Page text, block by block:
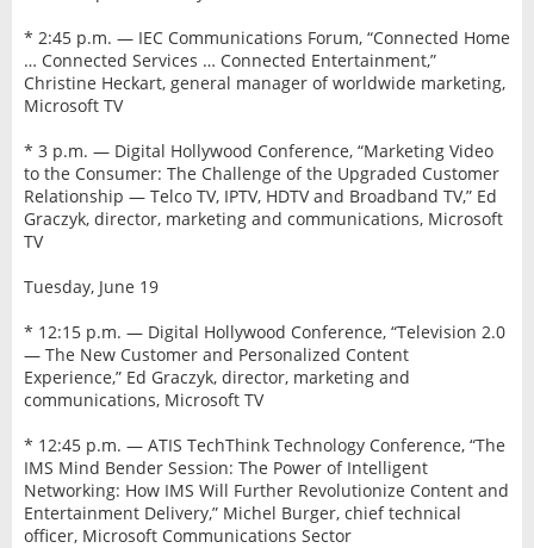
* 2:45 p.m. — IEC Communications Forum, “Connected Home
… Connected Services … Connected Entertainment,”
Christine Heckart, general manager of worldwide marketing,
Microsoft TV
* 3 p.m. — Digital Hollywood Conference, “Marketing Video
to the Consumer: The Challenge of the Upgraded Customer
Relationship — Telco TV, IPTV, HDTV and Broadband TV,” Ed
Graczyk, director, marketing and communications, Microsoft
TV
Tuesday, June 19
* 12:15 p.m. — Digital Hollywood Conference, “Television 2.0
— The New Customer and Personalized Content
Experience,” Ed Graczyk, director, marketing and
communications, Microsoft TV
* 12:45 p.m. — ATIS TechThink Technology Conference, “The
IMS Mind Bender Session: The Power of Intelligent
Networking: How IMS Will Further Revolutionize Content and
Entertainment Delivery,” Michel Burger, chief technical
officer, Microsoft Communications Sector